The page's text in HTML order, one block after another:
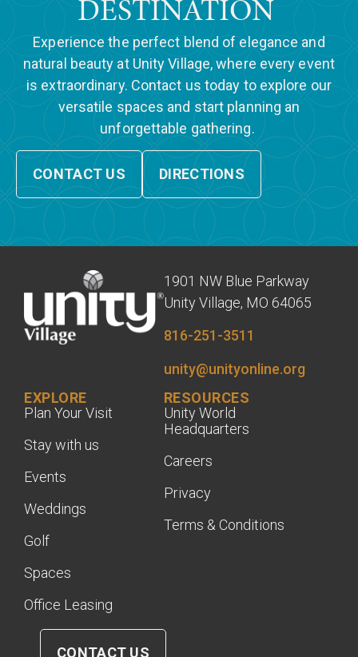
DESTINATION
Experience the perfect blend of elegance and
natural beauty at Unity Village, where every event
is extraordinary. Contact us today to explore our
versatile spaces and start planning an
unforgettable gathering.
CONTACT US DIRECTIONS
1901 NW Blue Parkway
Unity Village, MO 64065
816-251-3511
unity@unityonline.org
EXPLORE
Plan Your Visit
Stay with us
Events
Weddings
Golf
Spaces
Office Leasing
RESOURCES
Unity World
Headquarters
Careers
Privacy
Terms & Conditions
CONTACT US